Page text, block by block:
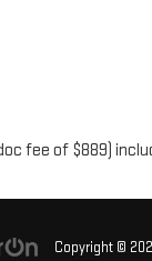
fee of $889)
Copyright ©